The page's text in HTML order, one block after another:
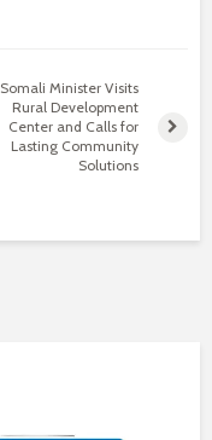
Somali Minister Visits
Rural Development
Center and Calls for
Lasting Community
Solutions